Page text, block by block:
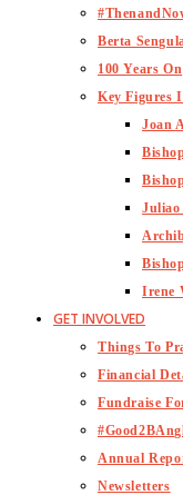
Berta
100 Years On
Key Figures
Joan
Juliao
Irene
GET INVOLVED
Things To
Financial
Fundraise
Annual
Newsletters